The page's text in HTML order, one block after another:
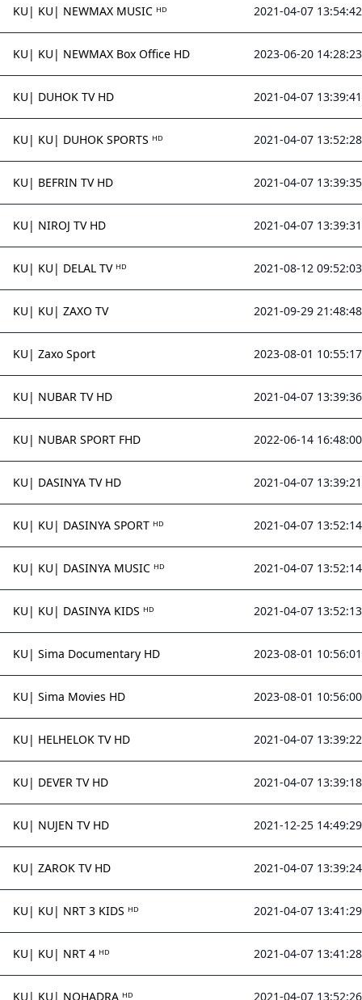
KU| KU| NEWMAX MUSIC ᴴᴰ 2021-04-07 13:54:42
KU| KU| NEWMAX Box Office HD 2023-06-20 14:28:23
KU| DUHOK TV HD 2021-04-07 13:39:41
KU| KU| DUHOK SPORTS ᴴᴰ 2021-04-07 13:52:28
KU| BEFRIN TV HD 2021-04-07 13:39:35
KU| NIROJ TV HD 2021-04-07 13:39:31
KU| KU| DELAL TV ᴴᴰ 2021-08-12 09:52:03
KU| KU| ZAXO TV 2021-09-29 21:48:48
KU| Zaxo Sport 2023-08-01 10:55:17
KU| NUBAR TV HD 2021-04-07 13:39:36
KU| NUBAR SPORT FHD 2022-06-14 16:48:00
KU| DASINYA TV HD 2021-04-07 13:39:21
KU| KU| DASINYA SPORT ᴴᴰ 2021-04-07 13:52:14
KU| KU| DASINYA MUSIC ᴴᴰ 2021-04-07 13:52:14
KU| KU| DASINYA KIDS ᴴᴰ 2021-04-07 13:52:13
KU| Sima Documentary HD 2023-08-01 10:56:01
KU| Sima Movies HD 2023-08-01 10:56:00
KU| HELHELOK TV HD 2021-04-07 13:39:22
KU| DEVER TV HD 2021-04-07 13:39:18
KU| NUJEN TV HD 2021-12-25 14:49:29
KU| ZAROK TV HD 2021-04-07 13:39:24
KU| KU| NRT 3 KIDS ᴴᴰ 2021-04-07 13:41:29
KU| KU| NRT 4 ᴴᴰ 2021-04-07 13:41:28
KU| KU| NOHADRA ᴴᴰ 2021-04-07 13:52:26